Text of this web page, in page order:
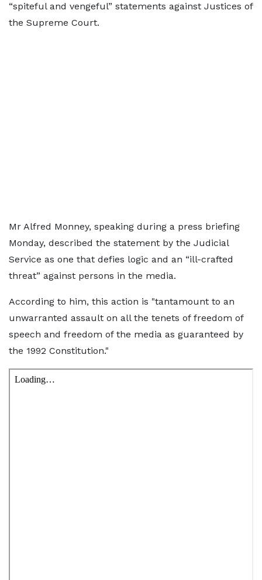
“spiteful and vengeful” statements against Justices of
the Supreme Court.
Mr Alfred Monney, speaking during a press briefing
Monday, described the statement by the Judicial
Service as one that defies logic and an “ill-crafted
threat” against persons in the media.
According to him, this action is "tantamount to an
unwarranted assault on all the tenets of freedom of
speech and freedom of the media as guaranteed by
the 1992 Constitution."